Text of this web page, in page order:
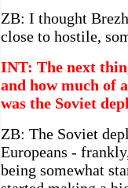
ZB: I thought
close to hostile,
INT: The next
and how much of
was the Soviet
ZB: The Soviet
Europeans -
being somewhat